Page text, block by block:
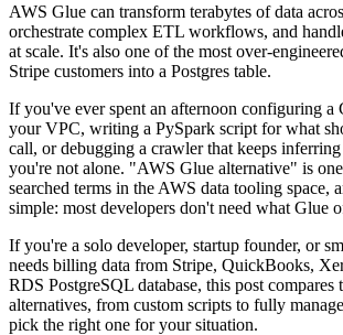
AWS Glue can transform terabytes of data
orchestrate complex ETL workflows, and
at scale. It's also one of the most over-
Stripe customers into a Postgres table.
If you've ever spent an afternoon configuring a
your VPC, writing a PySpark script for what
call, or debugging a crawler that keeps
you're not alone. "AWS Glue alternative" is
searched terms in the AWS data tooling space,
simple: most developers don't need what Glue
If you're a solo developer, startup founder, or
needs billing data from Stripe, QuickBooks,
RDS PostgreSQL database, this post compares
alternatives, from custom scripts to fully
pick the right one for your situation.